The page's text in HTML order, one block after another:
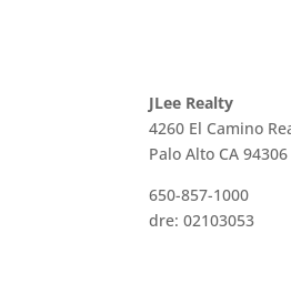
JLee Realty
4260 El Camino
Palo Alto CA 94306
650-857-1000
dre: 02103053